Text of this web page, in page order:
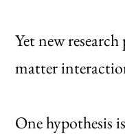
Yet new
matter
One hypothesis